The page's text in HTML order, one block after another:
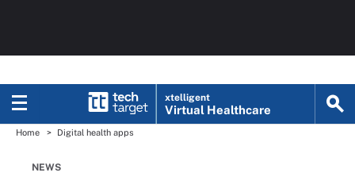
xtelligent
Virtual Healthcare
Home Digital health apps
NEWS